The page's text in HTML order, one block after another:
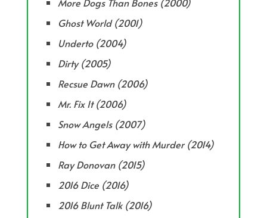
Ghost World (2001)
Underto (2004)
Dirty (2005)
Recsue Dawn (2006)
Mr. Fix It (2006)
Snow Angels (2007)
How to Get Away with Murder (2014)
Ray Donovan (2015)
2016 Dice (2016)
2016 Blunt Talk (2016)